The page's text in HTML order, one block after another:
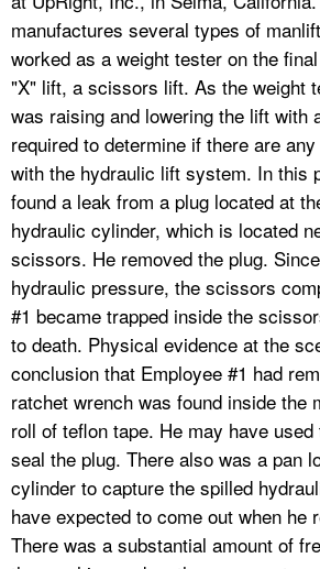
A TO Z INDEX
LANGUAGES
manufactures several types of
worked as a weight tester on the
"X" lift, a scissors lift. As the weight
was raising and lowering the lift with
required to determine if there are
with the hydraulic lift system. In this
found a leak from a plug located at
hydraulic cylinder, which is located
scissors. He removed the plug.
hydraulic pressure, the scissors
#1 became trapped inside the
to death. Physical evidence at the
conclusion that Employee #1 had
ratchet wrench was found inside the
roll of teflon tape. He may have used
seal the plug. There also was a pan
cylinder to capture the spilled
have expected to come out when he
There was a substantial amount of